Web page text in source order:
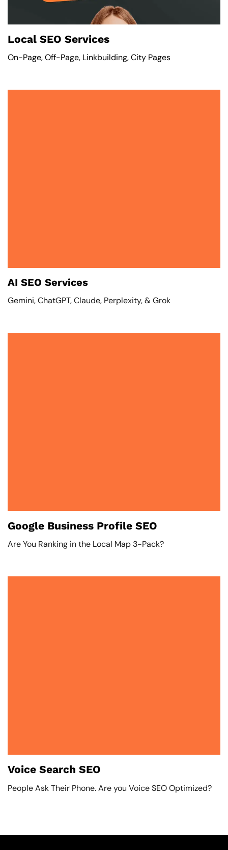
Local SEO Services
On-Page, Off-Page, Linkbuilding, City Pages
AI SEO Services
Gemini, ChatGPT, Claude, Perplexity, & Grok
Google Business Profile SEO
Are You Ranking in the Local Map 3-Pack?
Voice Search SEO
People Ask Their Phone. Are you Voice SEO Optimized?